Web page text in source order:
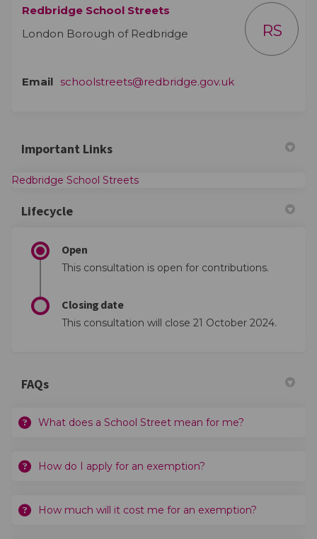
Redbridge School Streets
London Borough of Redbridge
RS
Email schoolstreets@redbridge.gov.uk(External link)
Important Links
Redbridge School Streets(External link)
Lifecycle
Open
This consultation is open for contributions.
Closing date
This consultation will close 21 October 2024.
FAQs
What does a School Street mean for me?
How do I apply for an exemption?
How much will it cost me for an exemption?